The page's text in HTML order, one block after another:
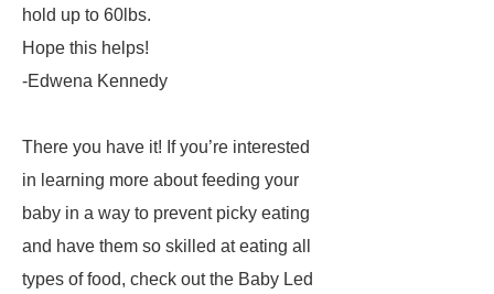
hold up to 60lbs.
Hope this helps!
-Edwena Kennedy
There you have it! If you’re interested
in learning more about feeding your
baby in a way to prevent picky eating
and have them so skilled at eating all
types of food, check out the Baby Led